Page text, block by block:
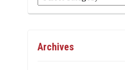
Archives